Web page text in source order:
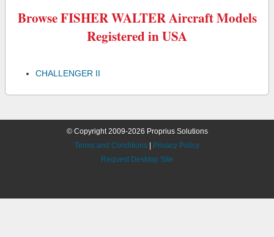
Browse FISHER WALTER Aircraft Models
Registered in USA
CHALLENGER II
© Copyright 2009-2026 Proprius Solutions
Terms and Conditions
Privacy Policy
Request Desktop Site